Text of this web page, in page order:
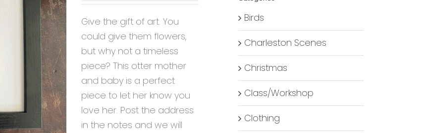
Give the gift of art. You
could give them flowers,
but why not a timeless
piece? This otter mother
and baby is a perfect
piece to let her know you
love her. Post the address
in the notes and we will
Birds
Charleston Scenes
Christmas
Class/Workshop
Clothing